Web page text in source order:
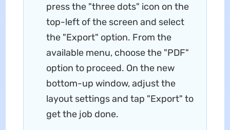
press the "three dots" icon on the
top-left of the screen and select
the "Export" option. From the
available menu, choose the "PDF"
option to proceed. On the new
bottom-up window, adjust the
layout settings and tap "Export" to
get the job done.